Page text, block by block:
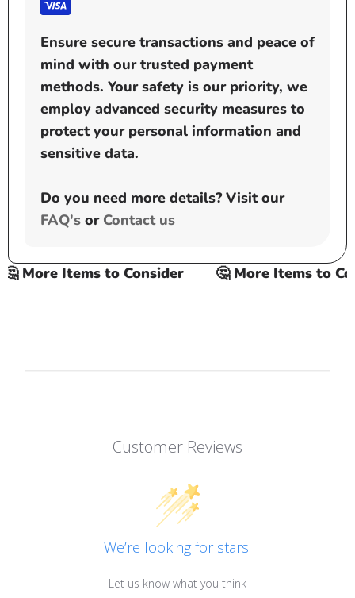
Ensure secure transactions and peace of
mind with our trusted payment
methods. Your safety is our priority, we
employ advanced security measures to
protect your personal information and
sensitive data.
Do you need more details? Visit our
FAQ's or Contact us
More Items to Consider 🤔 More Items to
Customer Reviews
We’re looking for stars!
Let us know what you think